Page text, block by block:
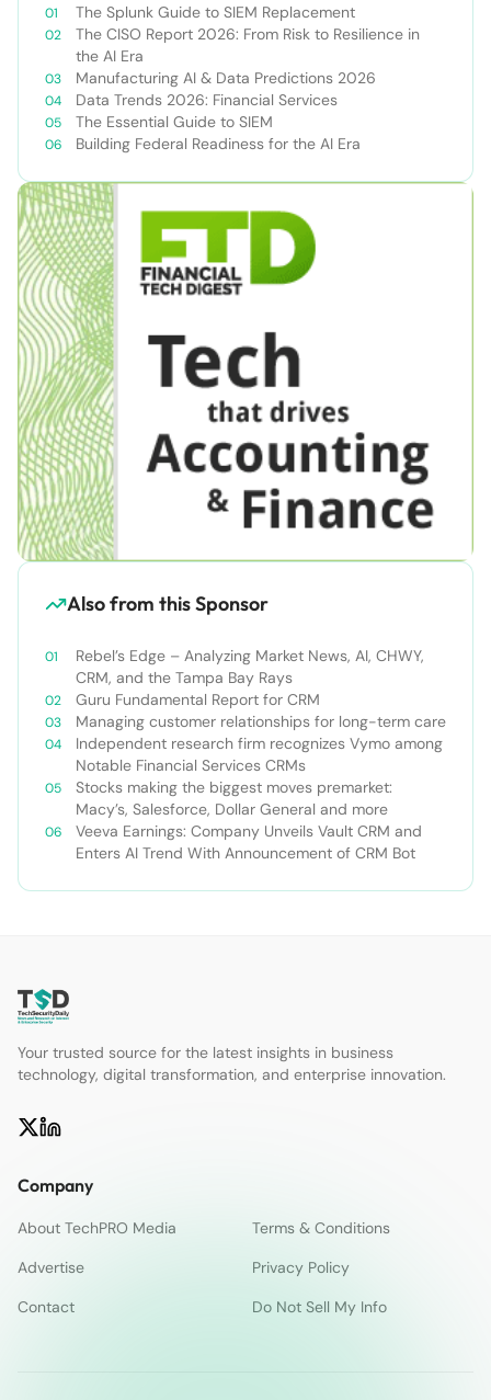
The Splunk Guide to SIEM Replacement
The CISO Report 2026: From Risk to Resilience in
the AI Era
Manufacturing AI & Data Predictions 2026
Data Trends 2026: Financial Services
The Essential Guide to SIEM
Building Federal Readiness for the AI Era
Also from this Sponsor
Rebel’s Edge – Analyzing Market News, AI, CHWY,
CRM, and the Tampa Bay Rays
Guru Fundamental Report for CRM
Managing customer relationships for long-term care
Independent research firm recognizes Vymo among
Notable Financial Services CRMs
Stocks making the biggest moves premarket:
Macy’s, Salesforce, Dollar General and more
Veeva Earnings: Company Unveils Vault CRM and
Enters AI Trend With Announcement of CRM Bot
Your trusted source for the latest insights in business
technology, digital transformation, and enterprise innovation.
Company
About TechPRO Media
Terms & Conditions
Advertise
Privacy Policy
Contact
Do Not Sell My Info